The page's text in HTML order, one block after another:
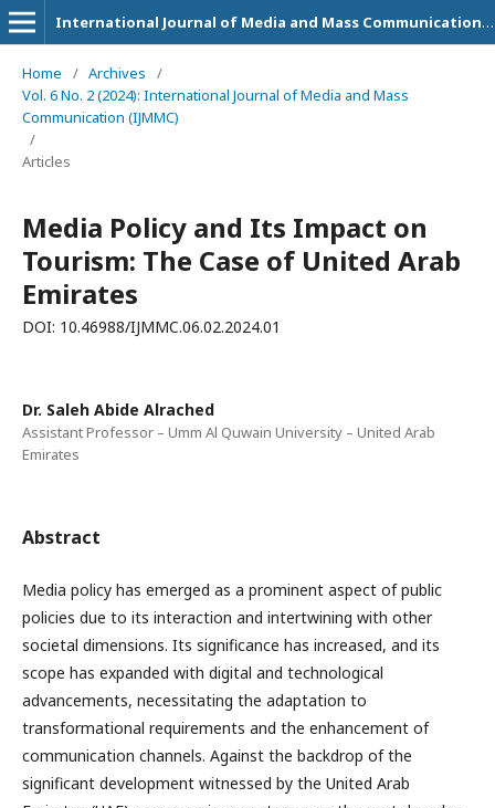
International Journal of Media and Mass Communication (IJMMC)
Home / Archives
/
Vol. 6 No. 2 (2024): International Journal of Media and Mass
Communication (IJMMC)
/
Articles
Media Policy and Its Impact on
Tourism: The Case of United Arab
Emirates
DOI: 10.46988/IJMMC.06.02.2024.01
Dr. Saleh Abide Alrached
Assistant Professor – Umm Al Quwain University – United Arab
Emirates
Abstract
Media policy has emerged as a prominent aspect of public
policies due to its interaction and intertwining with other
societal dimensions. Its significance has increased, and its
scope has expanded with digital and technological
advancements, necessitating the adaptation to
transformational requirements and the enhancement of
communication channels. Against the backdrop of the
significant development witnessed by the United Arab